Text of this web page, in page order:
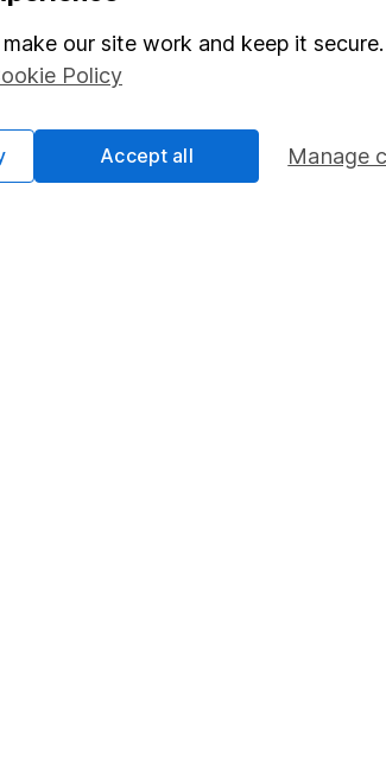
our site work and keep it
Policy
Manage
Accept all